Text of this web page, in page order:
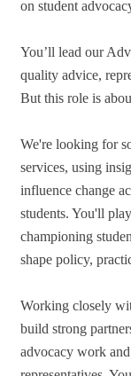
on student
You’ll lead our
quality advice,
But this role is
We're looking for
services, using
influence change
students. You'll
championing
shape policy,
Working closely
build strong
advocacy work